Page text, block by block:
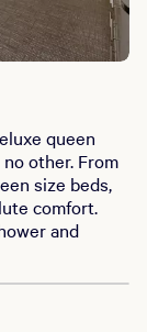
queen
other. From
size beds,
comfort.
and